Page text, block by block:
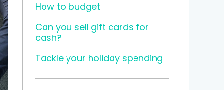
How to budget
Can you sell gift cards for
cash?
Tackle your holiday spending